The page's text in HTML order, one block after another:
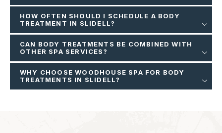
HOW OFTEN SHOULD I SCHEDULE A BODY
TREATMENT IN SLIDELL?
CAN BODY TREATMENTS BE COMBINED WITH
OTHER SPA SERVICES?
WHY CHOOSE WOODHOUSE SPA FOR BODY
TREATMENTS IN SLIDELL?